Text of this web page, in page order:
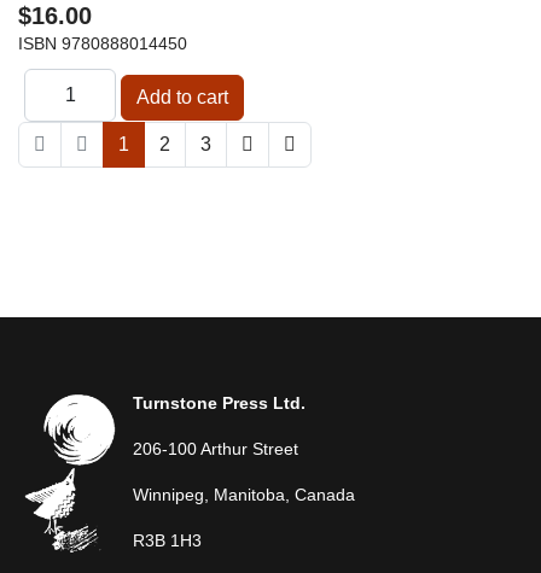
$16.00
ISBN 9780888014450
1 2 3
Turnstone Press Ltd.
206-100 Arthur Street
Winnipeg, Manitoba, Canada
R3B 1H3